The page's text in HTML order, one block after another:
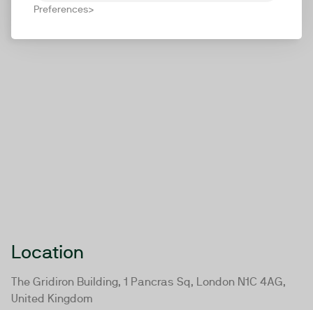
Preferences
Location
The Gridiron Building, 1 Pancras Sq, London N1C 4AG,
United Kingdom